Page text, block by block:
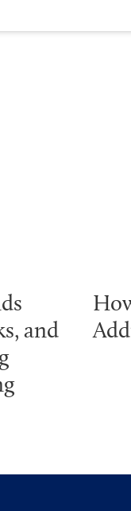
and